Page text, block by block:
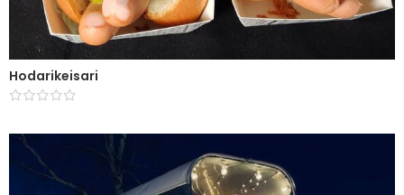
Hodarikeisari